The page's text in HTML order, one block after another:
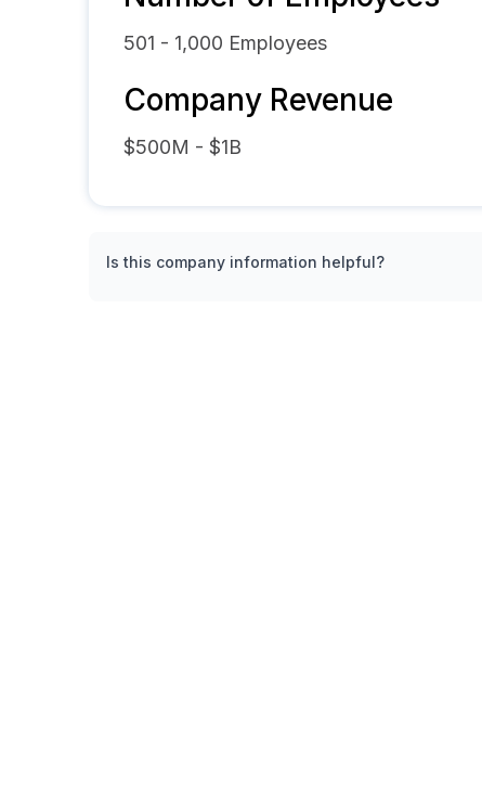
501 - 1,000 Employees
Company Revenue
$500M - $1B
Is this company information helpful?